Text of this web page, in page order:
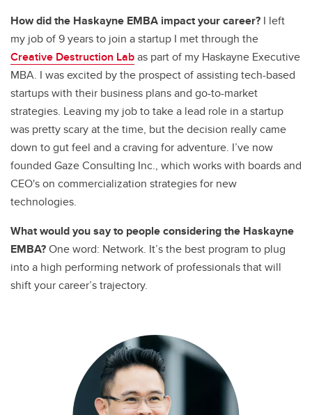
How did the Haskayne EMBA impact your career? I left
my job of 9 years to join a startup I met through the
Creative Destruction Labas part of my Haskayne Executive
MBA. I was excited by the prospect of assisting tech-based
startups with their business plans and go-to-market
strategies. Leaving my job to take a lead role in a startup
was pretty scary at the time, but the decision really came
down to gut feel and a craving for adventure. I’ve now
founded Gaze Consulting Inc., which works with boards and
CEO's on commercialization strategies for new
technologies.
What would you say to people considering the Haskayne
EMBA?One word: Network. It’s the best program to plug
into a high performing network of professionals that will
shift your career’s trajectory.